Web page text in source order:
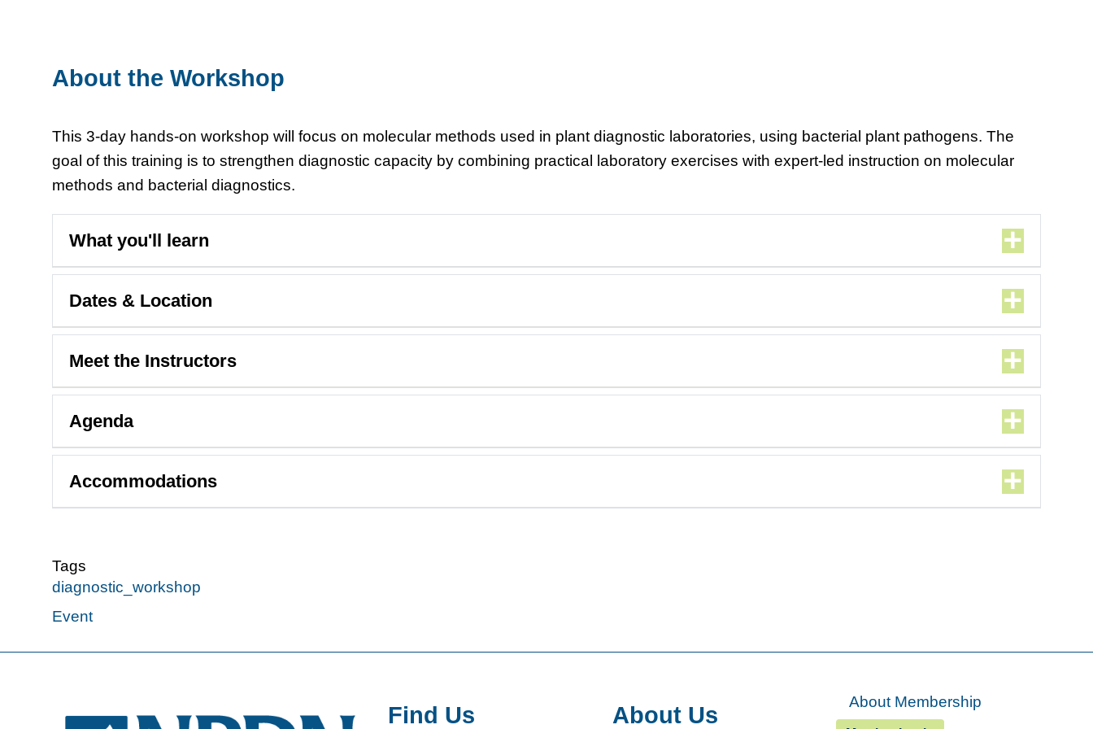
About the Workshop
This 3-day hands-on workshop will focus on molecular methods used in plant diagnostic laboratories, using bacterial plant pathogens. The
goal of this training is to strengthen diagnostic capacity by combining practical laboratory exercises with expert-led instruction on molecular
methods and bacterial diagnostics.
What you'll learn
Dates & Location
Meet the Instructors
Agenda
Accommodations
Tags
diagnostic_workshop
Event
Find Us About Us
About Membership